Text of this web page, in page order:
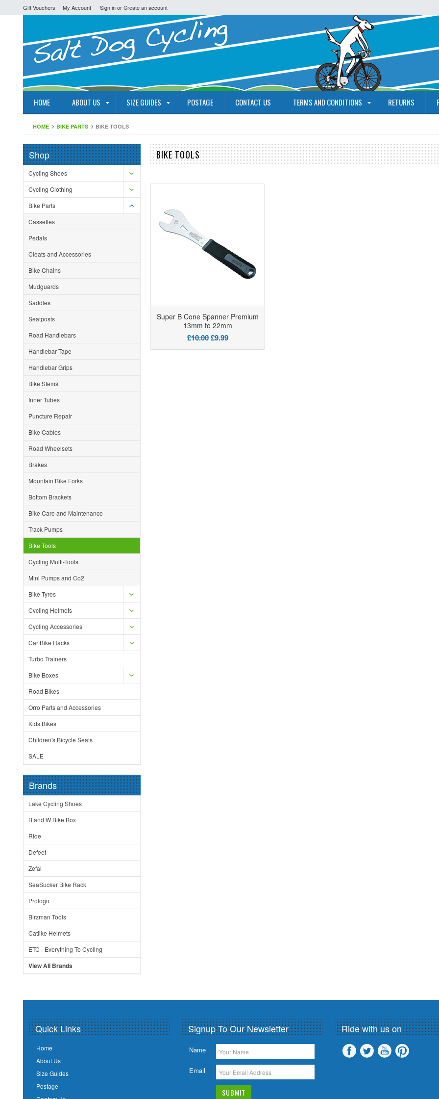
Gift Vouchers My Account Sign inorCreate an account
HOME ABOUT US SIZE GUIDES POSTAGE CONTACT US TERMS AND CONDITIONS RETURNS
HOME BIKE PARTS BIKE TOOLS
Shop
Cycling Shoes
Cycling Clothing
Bike Parts
Cassettes
Pedals
Cleats and Accessories
Bike Chains
Mudguards
Saddles
Seatposts
Road Handlebars
Handlebar Tape
Handlebar Grips
Bike Stems
Inner Tubes
Puncture Repair
Bike Cables
Road Wheelsets
Brakes
Mountain Bike Forks
Bottom Brackets
Bike Care and Maintenance
Track Pumps
Bike Tools
Cycling Multi-Tools
Mini Pumps and Co2
Bike Tyres
Cycling Helmets
Cycling Accessories
Car Bike Racks
Turbo Trainers
Bike Boxes
Road Bikes
Orro Parts and Accessories
Kids Bikes
Children's Bicycle Seats
SALE
Brands
Lake Cycling Shoes
B and W Bike Box
Ride
Defeet
Zefal
SeaSucker Bike Rack
Prologo
Birzman Tools
Catlike Helmets
ETC - Everything To Cycling
View All Brands
BIKE TOOLS
Super B Cone Spanner Premium
13mm to 22mm
£10.00 £9.99
Quick Links
Home
About Us
Size Guides
Postage
Signup To Our Newsletter
Name
Email
Ride with us on